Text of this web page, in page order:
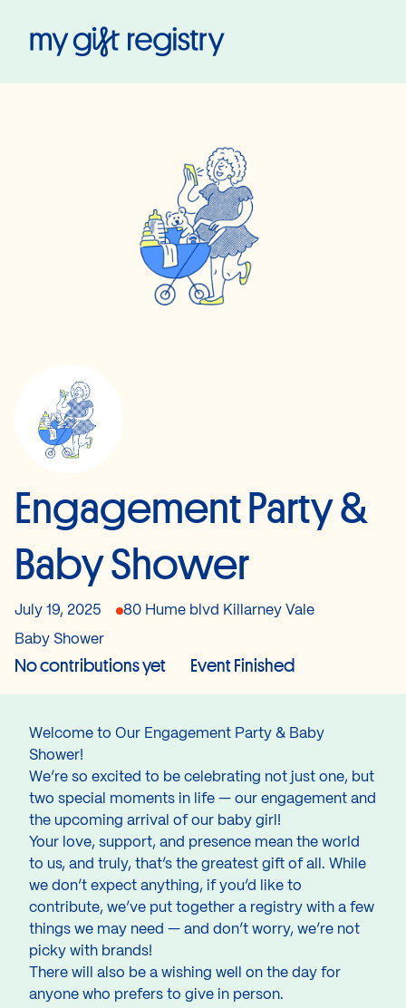
Engagement Party &
Baby Shower
July 19, 2025 80 Hume blvd Killarney Vale
Baby Shower
No contributions yet Event Finished
Welcome to Our Engagement Party & Baby
Shower!
We’re so excited to be celebrating not just one, but
two special moments in life — our engagement and
the upcoming arrival of our baby girl!
Your love, support, and presence mean the world
to us, and truly, that’s the greatest gift of all. While
we don’t expect anything, if you’d like to
contribute, we’ve put together a registry with a few
things we may need — and don’t worry, we’re not
picky with brands!
There will also be a wishing well on the day for
anyone who prefers to give in person.